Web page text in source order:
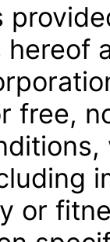
free,
or